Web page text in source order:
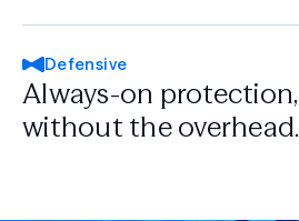
Defensive
Always-on protection,
without the overhead.